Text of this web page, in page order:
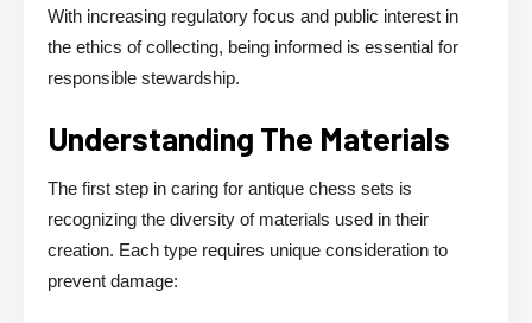
With increasing regulatory focus and public interest in
the ethics of collecting, being informed is essential for
responsible stewardship.
Understanding The Materials
The first step in caring for antique chess sets is
recognizing the diversity of materials used in their
creation. Each type requires unique consideration to
prevent damage: